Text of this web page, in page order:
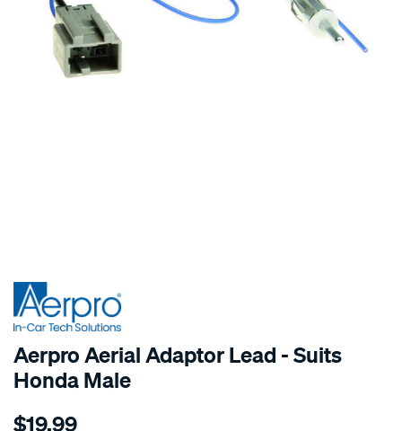
SPECIAL ORDER
Aerpro Aerial Adaptor Lead - Suits
Honda Male
Details
headunit-
$19.99